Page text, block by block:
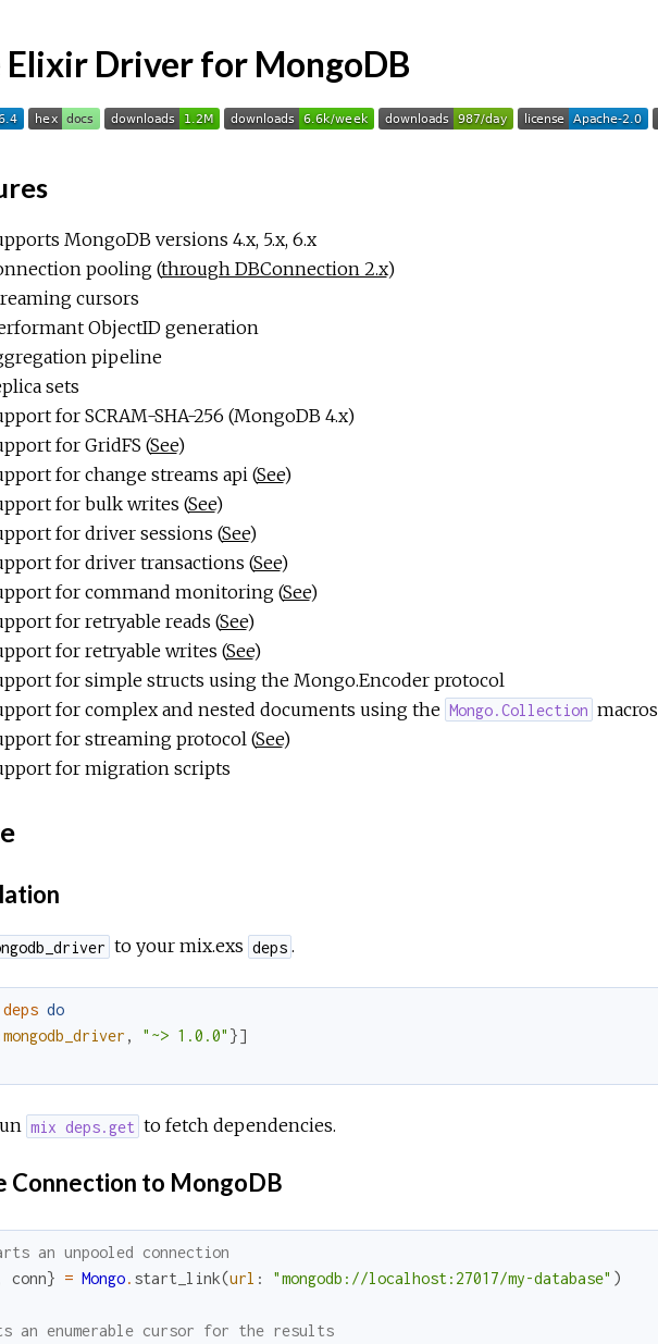
Elixir Driver for MongoDB
MongoDB versions 4.x, 5.x, 6.x
pooling (through DBConnection 2.x)
cursors
ObjectID generation
pipeline
sets
for SCRAM-SHA-256 (MongoDB 4.x)
for GridFS (See)
for change streams api (See)
for bulk writes (See)
for driver sessions (See)
for driver transactions (See)
for command monitoring (See)
for retryable reads (See)
for retryable writes (See)
for simple structs using the Mongo.Encoder protocol
for complex and nested documents using the Mongo.Collection macros
for streaming protocol (See)
for migration scripts
to your mix.exs deps .
deps do
, "~> 1.0.0" }]
mix deps.get to fetch dependencies.
Connection to MongoDB
an unpooled connection
conn} = Mongo. start_link(url : "mongodb://localhost:27017/my-database" )
an enumerable cursor for the results